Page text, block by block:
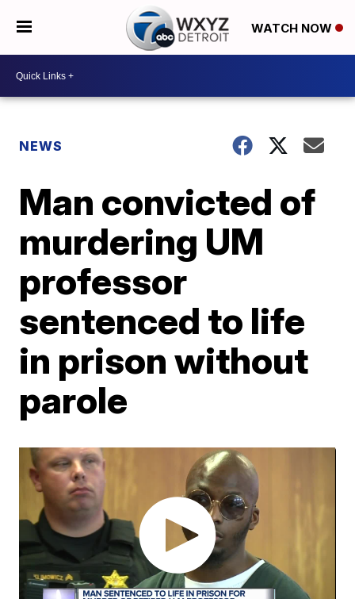
WATCH NOW
NEWS
Man convicted of
murdering UM
professor
sentenced to life
in prison without
parole